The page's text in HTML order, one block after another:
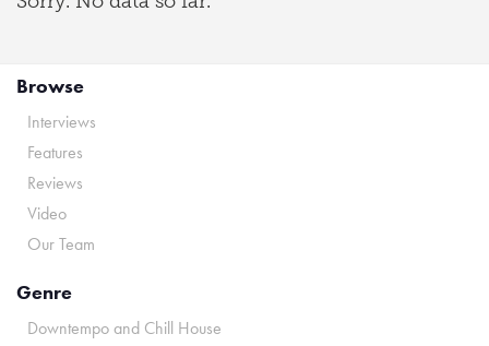
Browse
Interviews
Features
Reviews
Video
Our Team
Genre
Downtempo and Chill House